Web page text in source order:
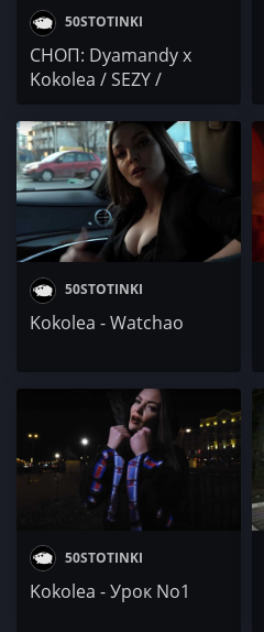
50STOTINKI
СНОП: Dyamandy x
Kokolea / SEZY /
Triple V
50STOTINKI
Kokolea - Watchao
50STOTINKI
Kokolea - Урок No1